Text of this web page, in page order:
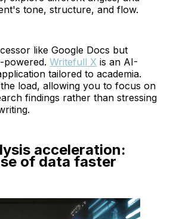
tone, structure, and flow.
like Google Docs but
powered. Writefull X is an AI-
tailored to academia.
load, allowing you to focus on
findings rather than stressing
acceleration:
of data faster